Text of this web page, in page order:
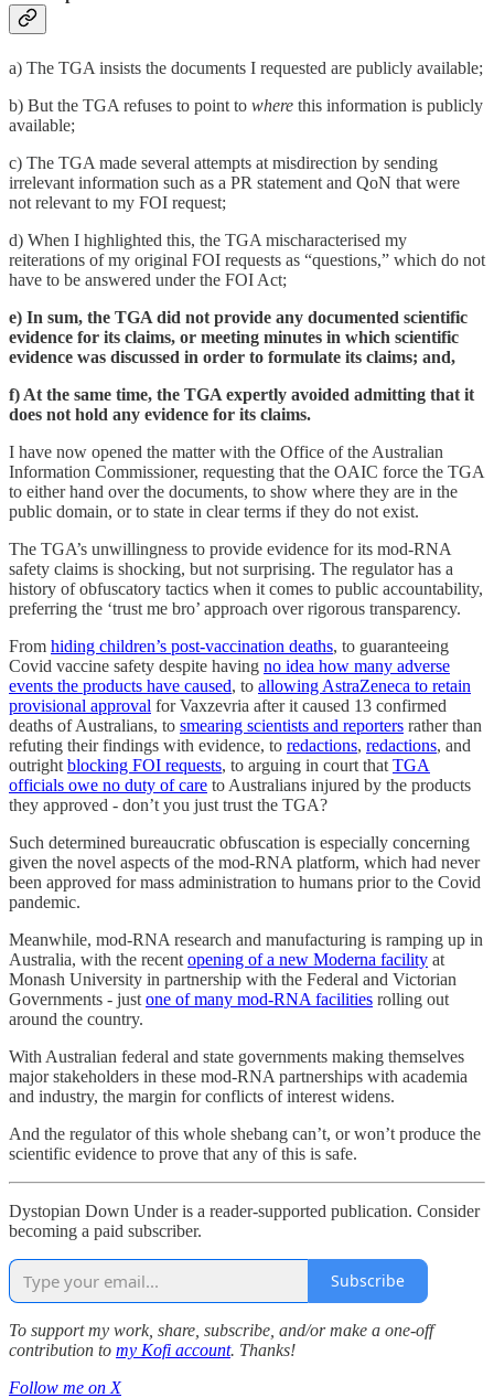
a) The TGA insists the documents I requested are publicly available;
b) But the TGA refuses to point to where this information is publicly
available;
c) The TGA made several attempts at misdirection by sending
irrelevant information such as a PR statement and QoN that were
not relevant to my FOI request;
d) When I highlighted this, the TGA mischaracterised my
reiterations of my original FOI requests as “questions,” which do not
have to be answered under the FOI Act;
e) In sum, the TGA did not provide any documented scientific
evidence for its claims, or meeting minutes in which scientific
evidence was discussed in order to formulate its claims; and,
f) At the same time, the TGA expertly avoided admitting that it
does not hold any evidence for its claims.
I have now opened the matter with the Office of the Australian
Information Commissioner, requesting that the OAIC force the TGA
to either hand over the documents, to show where they are in the
public domain, or to state in clear terms if they do not exist.
The TGA’s unwillingness to provide evidence for its mod-RNA
safety claims is shocking, but not surprising. The regulator has a
history of obfuscatory tactics when it comes to public accountability,
preferring the ‘trust me bro’ approach over rigorous transparency.
From hiding children’s post-vaccination deaths, to guaranteeing
Covid vaccine safety despite having no idea how many adverse
events the products have caused, to allowing AstraZeneca to retain
provisional approval for Vaxzevria after it caused 13 confirmed
deaths of Australians, to smearing scientists and reporters rather than
refuting their findings with evidence, to redactions, redactions, and
outright blocking FOI requests, to arguing in court that TGA
officials owe no duty of care to Australians injured by the products
they approved - don’t you just trust the TGA?
Such determined bureaucratic obfuscation is especially concerning
given the novel aspects of the mod-RNA platform, which had never
been approved for mass administration to humans prior to the Covid
pandemic.
Meanwhile, mod-RNA research and manufacturing is ramping up in
Australia, with the recent opening of a new Moderna facility at
Monash University in partnership with the Federal and Victorian
Governments - just one of many mod-RNA facilities rolling out
around the country.
With Australian federal and state governments making themselves
major stakeholders in these mod-RNA partnerships with academia
and industry, the margin for conflicts of interest widens.
And the regulator of this whole shebang can’t, or won’t produce the
scientific evidence to prove that any of this is safe.
Dystopian Down Under is a reader-supported publication. Consider
becoming a paid subscriber.
Subscribe
To support my work, share, subscribe, and/or make a one-off
contribution to my Kofi account. Thanks!
Follow me on X